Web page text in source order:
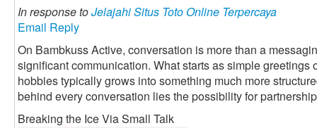
In response toJelajahi Situs Toto Online Terpercaya
Email Reply
On Bambkuss Active, conversation is more than a
significant communication. What starts as simple
hobbies typically grows into something much more
behind every conversation lies the possibility for
Breaking the Ice Via Small Talk